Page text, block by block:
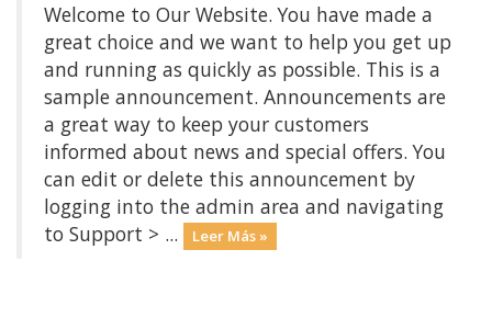
Welcome to Our Website. You have made a
great choice and we want to help you get up
and running as quickly as possible. This is a
sample announcement. Announcements are
a great way to keep your customers
informed about news and special offers. You
can edit or delete this announcement by
logging into the admin area and navigating
to Support > ...
Leer Más »